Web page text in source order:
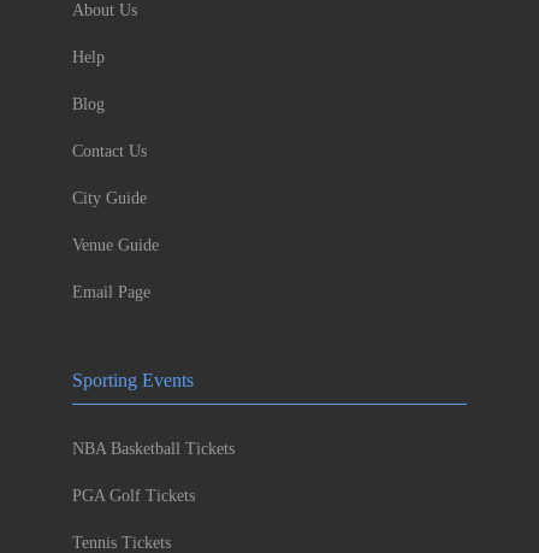
About Us
Help
Blog
Contact Us
City Guide
Venue Guide
Email Page
Sporting Events
NBA Basketball Tickets
PGA Golf Tickets
Tennis Tickets